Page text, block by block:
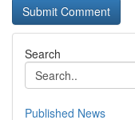
Search
Published News